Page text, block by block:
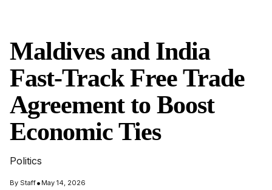
Maldives and India
Fast-Track Free Trade
Agreement to Boost
Economic Ties
Politics
By Staff• May 14, 2026